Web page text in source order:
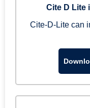
Cite D Lite
Cite-D-Lite can